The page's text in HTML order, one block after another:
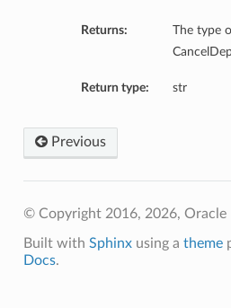
Returns:
The type
Return type: str
Previous
© Copyright 2016, 2026, Oracle
Built with Sphinxusing a theme
Docs.